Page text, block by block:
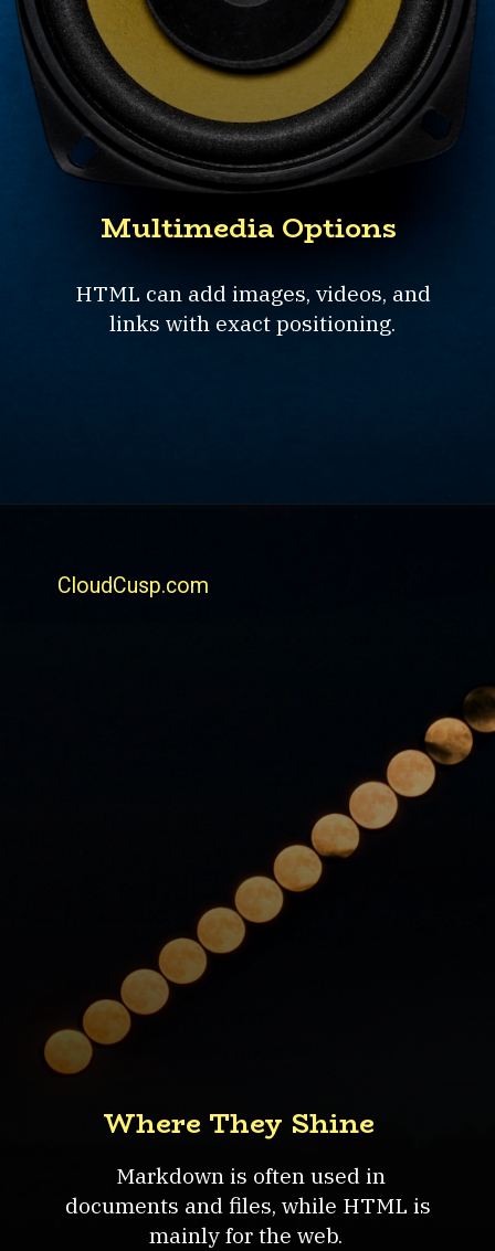
HTML can add images, videos, and
links with exact positioning.
Multimedia Options
Markdown is often used in
documents and files, while HTML is
mainly for the web.
Where They Shine
CloudCusp.com